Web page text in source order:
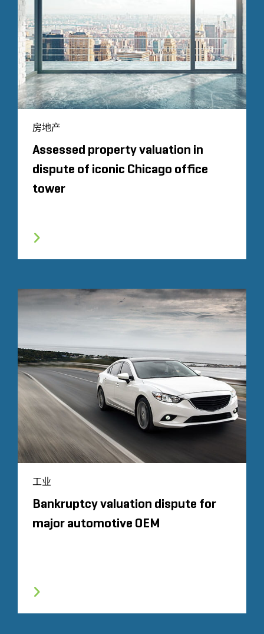
房地产
Assessed property valuation in
dispute of iconic Chicago office
tower
工业
Bankruptcy valuation dispute for
major automotive OEM